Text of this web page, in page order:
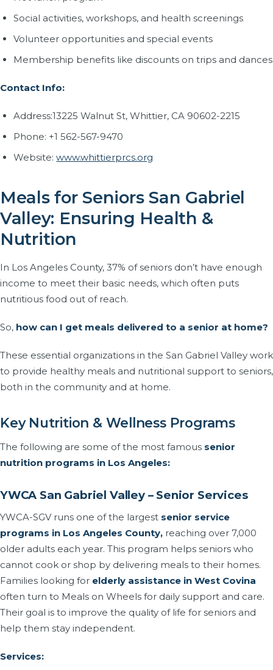
Social activities, workshops, and health screenings
Volunteer opportunities and special events
Membership benefits like discounts on trips and dances
Contact Info:
Address:13225 Walnut St, Whittier, CA 90602-2215
Phone: +1 562-567-9470
Website:www.whittierprcs.org
Meals for Seniors San Gabriel
Valley: Ensuring Health &
Nutrition
In Los Angeles County, 37% of seniors don’t have enough
income to meet their basic needs, which often puts
nutritious food out of reach.
So, how can I get meals delivered to a senior at home?
These essential organizations in the San Gabriel Valley work
to provide healthy meals and nutritional support to seniors,
both in the community and at home.
Key Nutrition & Wellness Programs
The following are some of the most famous senior
nutrition programs in Los Angeles:
YWCA San Gabriel Valley – Senior Services
YWCA-SGV runs one of the largest senior service
programs in Los Angeles County, reaching over 7,000
older adults each year. This program helps seniors who
cannot cook or shop by delivering meals to their homes.
Families looking for elderly assistance in West Covina
often turn to Meals on Wheels for daily support and care.
Their goal is to improve the quality of life for seniors and
help them stay independent.
Services: